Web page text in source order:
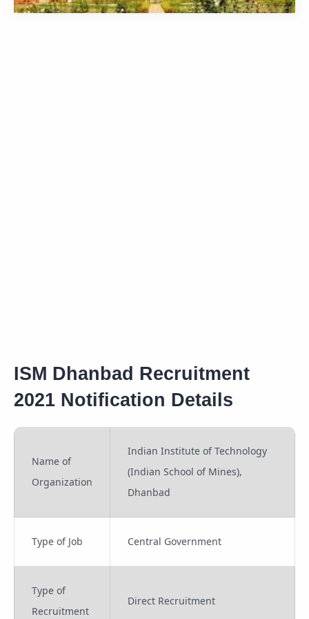
ISM Dhanbad Recruitment
2021 Notification Details
Name of
Organization
Indian Institute of Technology
(Indian School of Mines),
Dhanbad
Type of Job Central Government
Type of
Recruitment
Direct Recruitment